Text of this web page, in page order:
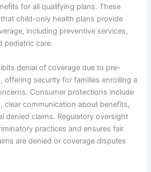
for all qualifying plans. These
child-only health plans provide
including preventive services,
pediatric care.
denial of coverage due to pre-
offering security for families enrolling a
Consumer protections include
clear communication about benefits,
denied claims. Regulatory oversight
practices and ensures fair
are denied or coverage disputes